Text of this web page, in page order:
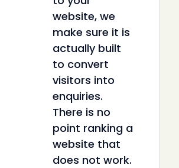
website, we
make sure it is
actually built
to convert
visitors into
enquiries.
There is no
point ranking a
website that
does not work.